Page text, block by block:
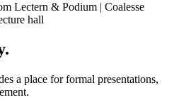
a place for formal presentations,